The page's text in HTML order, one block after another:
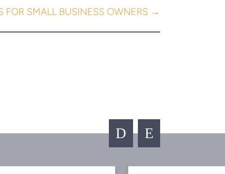
FOR SMALL BUSINESS OWNERS→
D E